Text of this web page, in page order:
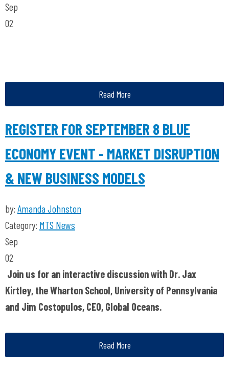
Sep
02
Read More
REGISTER FOR SEPTEMBER 8 BLUE
ECONOMY EVENT - MARKET DISRUPTION
& NEW BUSINESS MODELS
by: Amanda Johnston
Category: MTS News
Sep
02
Join us for an interactive discussion with Dr. Jax
Kirtley, the Wharton School, University of Pennsylvania
and Jim Costopulos, CEO, Global Oceans.
Read More